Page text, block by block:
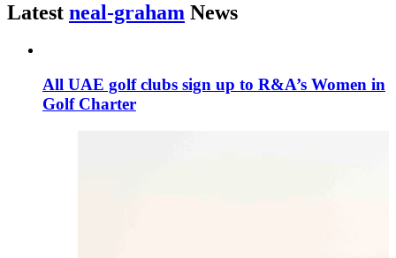
Latest neal-graham News
All UAE golf clubs sign up to R&A’s Women in
Golf Charter